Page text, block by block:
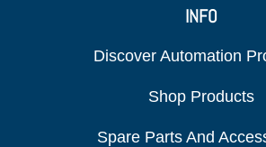
INFO
Discover Automation
Shop Products
Spare Parts And